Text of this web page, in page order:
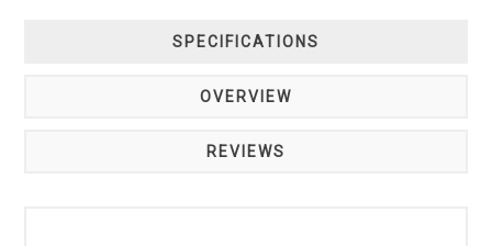
SPECIFICATIONS
OVERVIEW
REVIEWS